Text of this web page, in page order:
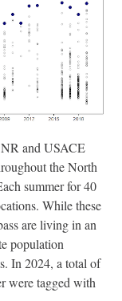
and USACE
the North
summer for 40
While these
are living in an
population
In 2024, a total of
were tagged with